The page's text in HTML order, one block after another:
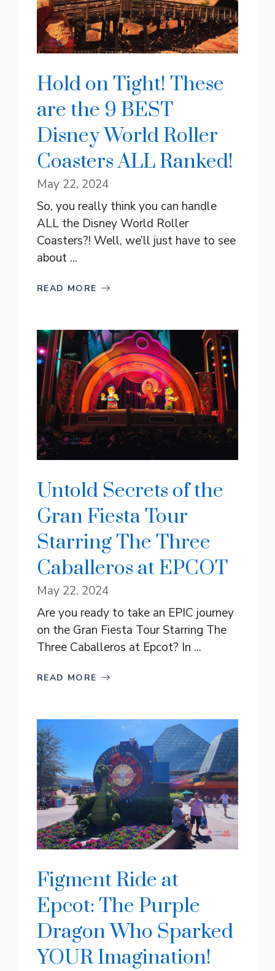
Hold on Tight! These
are the 9 BEST
Disney World Roller
Coasters ALL Ranked!
May 22, 2024
So, you really think you can handle
ALL the Disney World Roller
Coasters?! Well, we’ll just have to see
about ...
READ MORE
Untold Secrets of the
Gran Fiesta Tour
Starring The Three
Caballeros at EPCOT
May 22, 2024
Are you ready to take an EPIC journey
on the Gran Fiesta Tour Starring The
Three Caballeros at Epcot? In ...
READ MORE
Figment Ride at
Epcot: The Purple
Dragon Who Sparked
YOUR Imagination!